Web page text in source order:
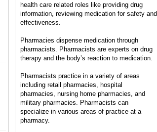
health care related roles like providing drug
information, reviewing medication for safety and
effectiveness.
Pharmacies dispense medication through
pharmacists. Pharmacists are experts on drug
therapy and the body’s reaction to medication.
Pharmacists practice in a variety of areas
including retail pharmacies, hospital
pharmacies, nursing home pharmacies, and
military pharmacies. Pharmacists can
specialize in various areas of practice at a
pharmacy.